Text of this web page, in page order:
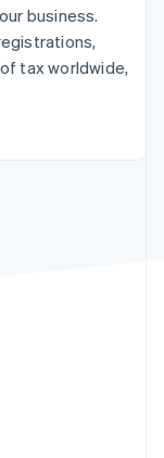
business.
tax worldwide,